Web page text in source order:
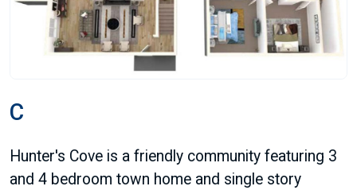
C
Hunter's Cove is a friendly community featuring 3
and 4 bedroom town home and single story